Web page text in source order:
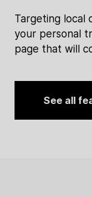
Targeting local
your personal
page that will
See all